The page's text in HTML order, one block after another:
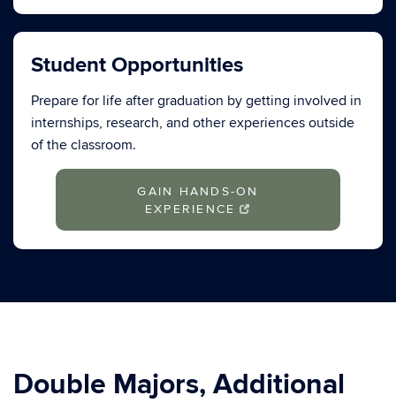
Student Opportunities
Prepare for life after graduation by getting involved in
internships, research, and other experiences outside
of the classroom.
GAIN HANDS-ON
EXPERIENCE
Double Majors, Additional